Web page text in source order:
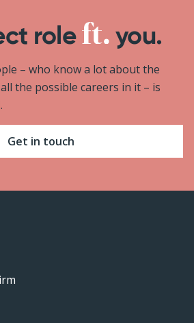
role you.
– who know a lot about the
the possible careers in it – is
Get in touch